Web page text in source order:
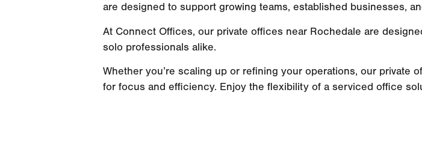
are designed to support growing teams, established businesses,
At Connect Offices, our private offices near Rochedale are
solo professionals alike.
Whether you’re scaling up or refining your operations, our private
for focus and efficiency. Enjoy the flexibility of a serviced office